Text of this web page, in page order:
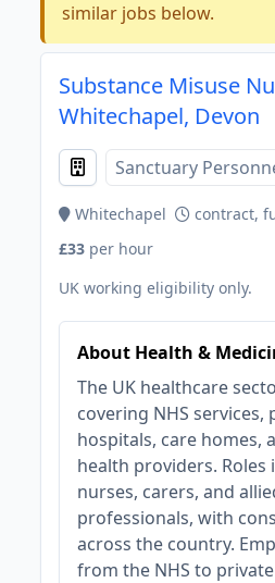
similar jobs below.
Substance Misuse
Whitechapel, Devon
Sanctuary
Whitechapel
contract,
£33 per hour
UK working eligibility only.
About Health &
The UK healthcare
covering NHS services,
hospitals, care homes,
health providers. Roles
nurses, carers, and
professionals, with
across the country.
from the NHS to